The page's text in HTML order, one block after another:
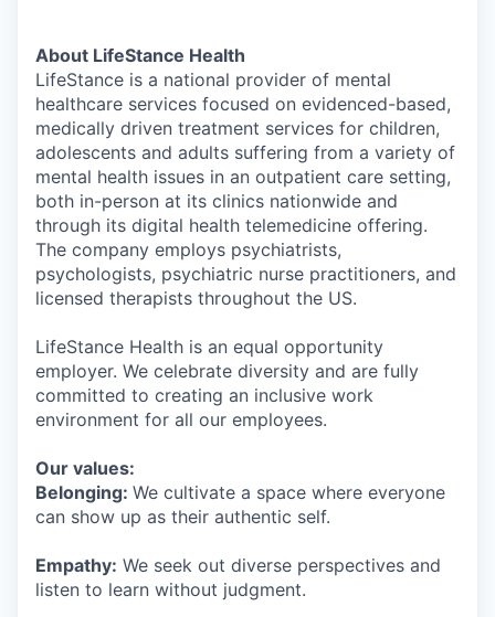
About LifeStance Health
LifeStance is a national provider of mental
healthcare services focused on evidenced-based,
medically driven treatment services for children,
adolescents and adults suffering from a variety of
mental health issues in an outpatient care setting,
both in-person at its clinics nationwide and
through its digital health telemedicine offering.
The company employs psychiatrists,
psychologists, psychiatric nurse practitioners, and
licensed therapists throughout the US.
LifeStance Health is an equal opportunity
employer. We celebrate diversity and are fully
committed to creating an inclusive work
environment for all our employees.
Our values:
Belonging: We cultivate a space where everyone
can show up as their authentic self.
Empathy: We seek out diverse perspectives and
listen to learn without judgment.